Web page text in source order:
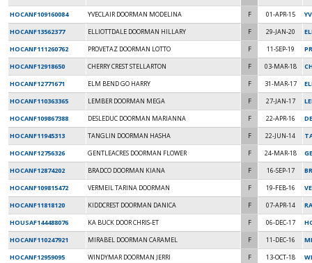
HOCANF109160084
YVECLAIR DOORMAN MODELINA F 01-APR-15
HOCANF13562377
ELLIOTTDALE DOORMAN HILLARY F 29-JAN-20
HOCANF111260762
PROVETAZ DOORMAN LOTTO F 11-SEP-19
HOCANF12918650
CHERRY CREST STELLARTON F 03-MAR-18
HOCANF12771671
ELM BEND GO HARRY F 31-MAR-17
HOCANF110363365
LEMBER DOORMAN MEGA F 27-JAN-17
HOCANF109867388
DESLEDUC DOORMAN MARIANNA F 22-APR-16
HOCANF11945313
TANGLIN DOORMAN HASHA F 22-JUN-14
HOCANF12756326
GENTLEACRES DOORMAN FLOWER F 24-MAR-18
HOCANF12874202
BRADCO DOORMAN KIANA F 16-SEP-17
HOCANF109815472
VERMEIL TARINA DOORMAN F 19-FEB-16
HOCANF11818120
KIDDCREST DOORMAN DANICA F 07-APR-14
HOUSAF144488076
KA BUCK DOOR CHRIS-ET F 06-DEC-17
HOCANF110247921
MIRABEL DOORMAN CARAMEL F 11-DEC-16
HOCANF12959095
WINDYMAR DOORMAN JERRI F 13-OCT-18